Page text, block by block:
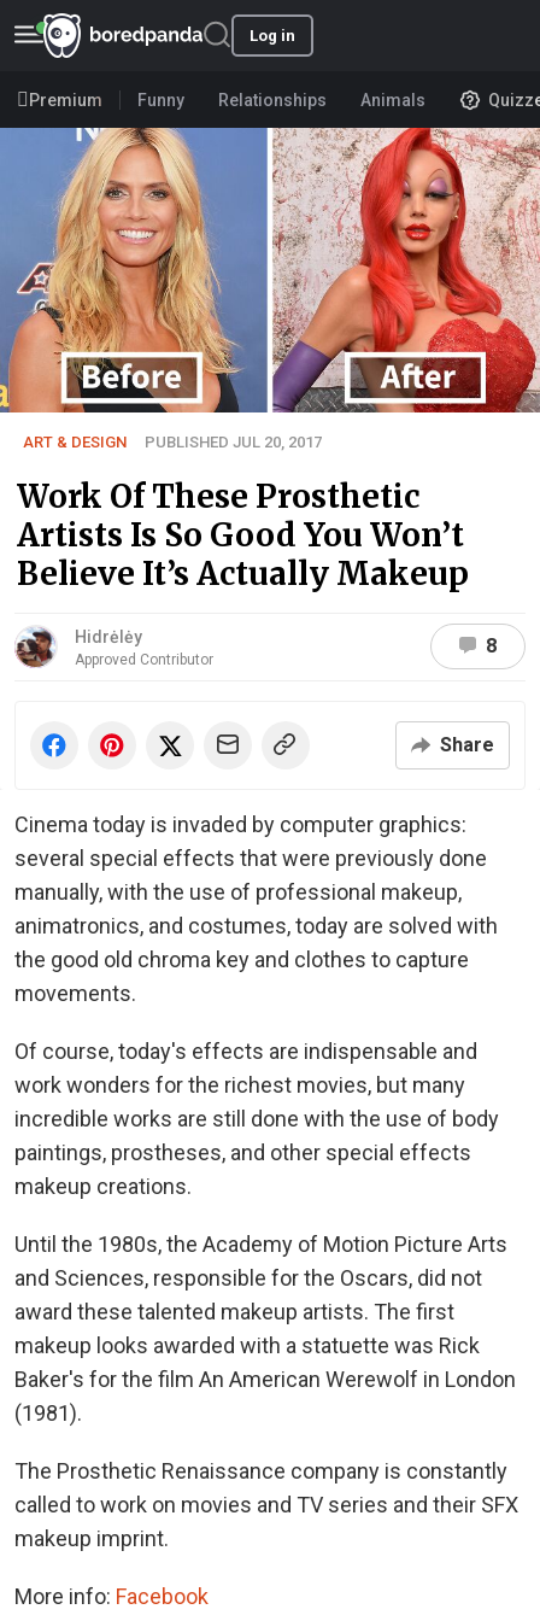
Log in
Premium Funny Relationships Animals
ART & DESIGN PUBLISHED JUL 20, 2017
Work Of These Prosthetic
Artists Is So Good You Won’t
Believe It’s Actually Makeup
Hidrėlėy
Approved Contributor
8
Share
Cinema today is invaded by computer graphics:
several special effects that were previously done
manually, with the use of professional makeup,
animatronics, and costumes, today are solved with
the good old chroma key and clothes to capture
movements.
Of course, today's effects are indispensable and
work wonders for the richest movies, but many
incredible works are still done with the use of body
paintings, prostheses, and other special effects
makeup creations.
Until the 1980s, the Academy of Motion Picture Arts
and Sciences, responsible for the Oscars, did not
award these talented makeup artists. The first
makeup looks awarded with a statuette was Rick
Baker's for the film An American Werewolf in London
(1981).
The Prosthetic Renaissance company is constantly
called to work on movies and TV series and their SFX
makeup imprint.
More info: Facebook